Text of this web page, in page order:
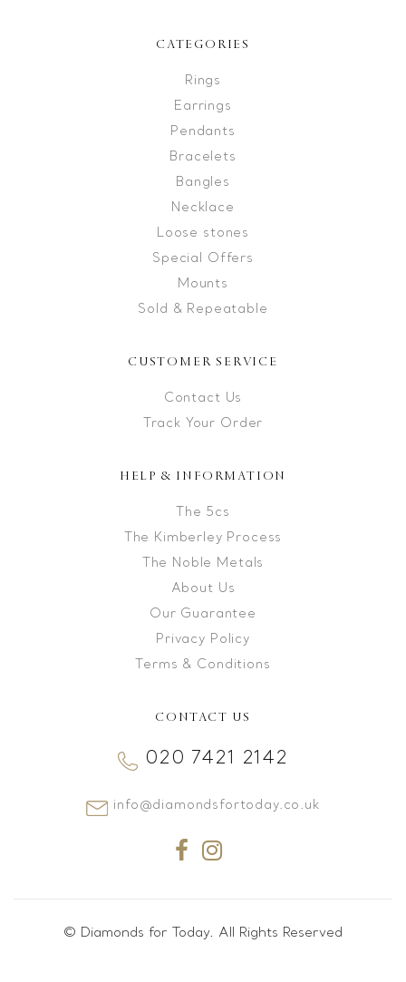
CATEGORIES
Rings
Earrings
Pendants
Bracelets
Bangles
Necklace
Loose stones
Special Offers
Mounts
Sold & Repeatable
CUSTOMER SERVICE
Contact Us
Track Your Order
HELP & INFORMATION
The 5cs
The Kimberley Process
The Noble Metals
About Us
Our Guarantee
Privacy Policy
Terms & Conditions
CONTACT US
020 7421 2142
info@diamondsfortoday.co.uk
© Diamonds for Today. All Rights Reserved